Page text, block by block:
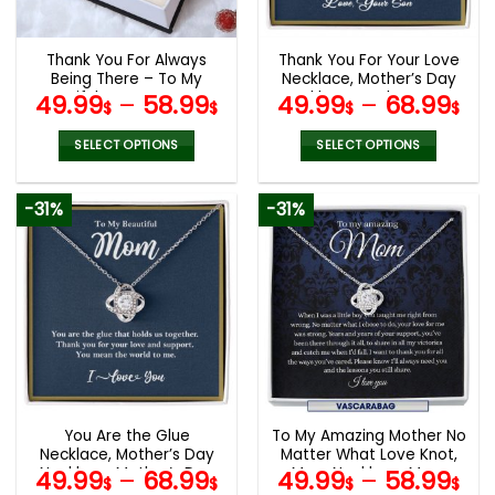
on
the
product
page
on
the
product
page
Thank You For Always
Being There – To My
Beautiful Mom Love Knot,
Mom Birthday Gift,
Mother’s Day Gifts
49.99$ – 58.99$
SELECT OPTIONS
has
multiple
variants.
The
options
may
be
chosen
on
the
product
page
Thank You For Your Love
Necklace, Mother’s Day
Necklace, Mother’s Day
Gifts
49.99$ – 68.99$
SELECT OPTIONS
has
multiple
variants.
The
options
may
be
chosen
on
the
product
page
-31%
You Are the Glue
Necklace, Mother’s Day
Necklace, Mother’s Day
49.99$ – 68.99$
-31%
To My Amazing Mother No
Matter What Love Knot,
Mom Necklace, Mom
49.99$ – 58.99$